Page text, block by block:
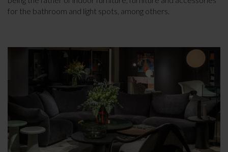
for the bathroom and light spots, among others.